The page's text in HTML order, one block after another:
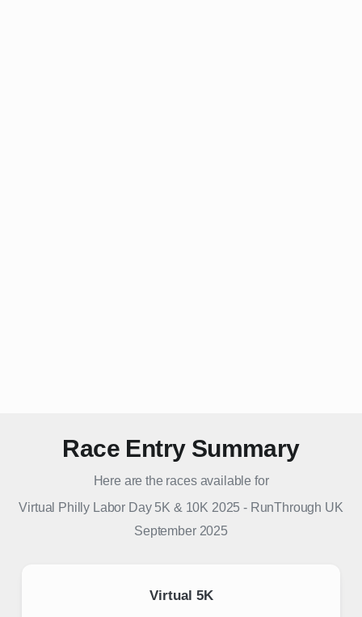
Race Entry Summary
Here are the races available for
Virtual Philly Labor Day 5K & 10K 2025 - RunThrough UK
September 2025
Virtual 5K